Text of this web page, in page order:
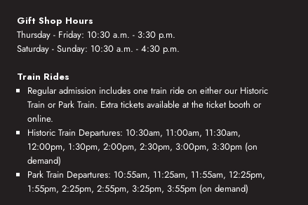
Gift Shop Hours
Thursday - Friday: 10:30 a.m. - 3:30 p.m.
Saturday - Sunday: 10:30 a.m. - 4:30 p.m.
Train Rides
Regular admission includes one train ride on either our Historic
Train or Park Train. Extra tickets available at the ticket booth or
online.
Historic Train Departures: 10:30am, 11:00am, 11:30am,
12:00pm, 1:30pm, 2:00pm, 2:30pm, 3:00pm, 3:30pm (on
demand)
Park Train Departures: 10:55am, 11:25am, 11:55am, 12:25pm,
1:55pm, 2:25pm, 2:55pm, 3:25pm, 3:55pm (on demand)